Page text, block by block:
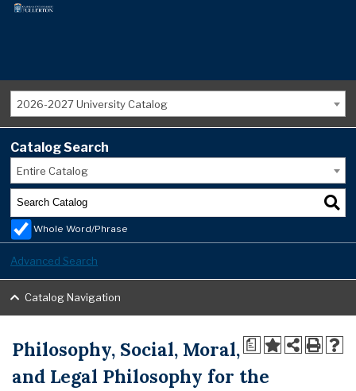
2026-2027 University Catalog
Catalog Search
Entire Catalog
Whole Word/Phrase
Advanced Search
Catalog Navigation
a
Philosophy, Social, Moral,
and Legal Philosophy for the